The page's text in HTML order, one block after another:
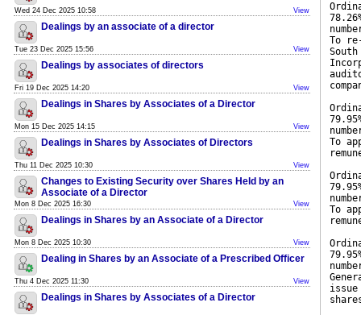
Wed 24 Dec 2025 10:58 View
Dealings by an associate of a director
Tue 23 Dec 2025 15:56 View
Dealings by associates of directors
Fri 19 Dec 2025 14:20 View
Dealings in Shares by Associates of a Director
Mon 15 Dec 2025 14:15 View
Dealings in Shares by Associates of Directors
Thu 11 Dec 2025 10:30 View
Changes to Existing Security over Shares Held by an
Associate of a Director
Mon 8 Dec 2025 16:30 View
Dealings in Shares by an Associate of a Director
Mon 8 Dec 2025 10:30 View
Dealing in Shares by an Associate of a Prescribed Officer
Thu 4 Dec 2025 11:30 View
Dealings in Shares by Associates of a Director
To
To
To